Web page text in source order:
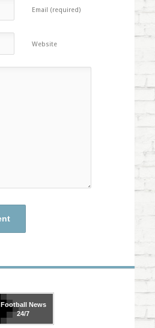
Email (required)
Website
FootballNews
24/7